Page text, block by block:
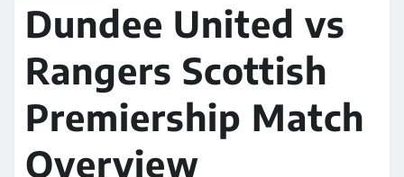
Dundee United vs
Rangers Scottish
Premiership Match
Overview